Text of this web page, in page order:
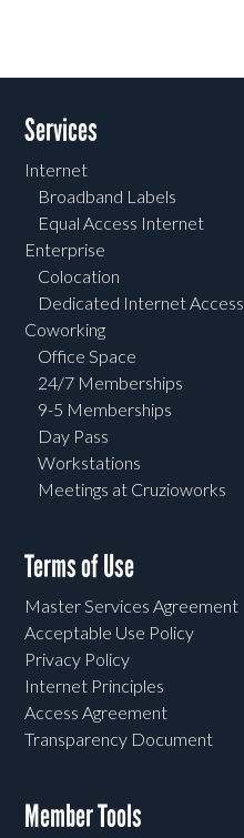
Services
Internet
Broadband Labels
Equal Access Internet
Enterprise
Colocation
Dedicated Internet Access
Coworking
Office Space
24/7 Memberships
9-5 Memberships
Day Pass
Workstations
Meetings at Cruzioworks
Terms of Use
Master Services Agreement
Acceptable Use Policy
Privacy Policy
Internet Principles
Access Agreement
Transparency Document
Member Tools